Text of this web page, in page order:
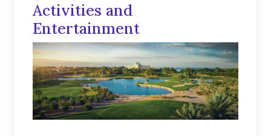
Activities and
Entertainment